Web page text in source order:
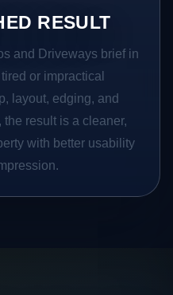
RESULT
and Driveways brief in
or impractical
layout, edging, and
result is a cleaner,
with better usability